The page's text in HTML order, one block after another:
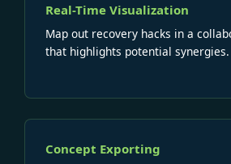
Real-Time Visualization
Map out recovery hacks in a
that highlights potential synergies.
Concept Exporting